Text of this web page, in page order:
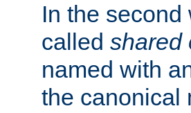
In the
called shared
named with
the canonical